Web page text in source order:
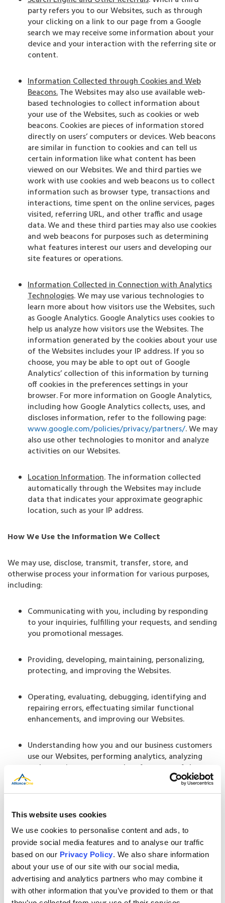
This website uses cookies
We use cookies to personalise content and ads, to
provide social media features and to analyse our traffic
based on our Privacy Policy. We also share information
about your use of our site with our social media,
advertising and analytics partners who may combine it
with other information that you’ve provided to them or that
party refers you to our Websites, such as through
your clicking on a link to our page from a Google
search we may receive some information about your
device and your interaction with the referring site or
content.
Information Collected through Cookies and Web
Beacons.The Websites may also use available web-
based technologies to collect information about
your use of the Websites, such as cookies or web
beacons. Cookies are pieces of information stored
directly on users’ computers or devices. Web beacons
are similar in function to cookies and can tell us
certain information like what content has been
viewed on our Websites. We and third parties we
work with use cookies and web beacons us to collect
information such as browser type, transactions and
interactions, time spent on the online services, pages
visited, referring URL, and other traffic and usage
data. We and these third parties may also use cookies
and web beacons for purposes such as determining
what features interest our users and developing our
site features or operations.
Information Collected in Connection with Analytics
Technologies. We may use various technologies to
learn more about how visitors use the Websites, such
as Google Analytics. Google Analytics uses cookies to
help us analyze how visitors use the Websites. The
information generated by the cookies about your use
of the Websites includes your IP address. If you so
choose, you may be able to opt out of Google
Analytics’ collection of this information by turning
off cookies in the preferences settings in your
browser. For more information on Google Analytics,
including how Google Analytics collects, uses, and
discloses information, refer to the following page:
www.google.com/policies/privacy/partners/. We may
also use other technologies to monitor and analyze
activities on our Websites.
Location Information.The information collected
automatically through the Websites may include
data that indicates your approximate geographic
location, such as your IP address.
How We Use the Information We Collect
We may use, disclose, transmit, transfer, store, and
otherwise process your information for various purposes,
including:
Communicating with you, including by responding
to your inquiries, fulfilling your requests, and sending
you promotional messages.
Providing, developing, maintaining, personalizing,
protecting, and improving the Websites.
Operating, evaluating, debugging, identifying and
repairing errors, effectuating similar functional
enhancements, and improving our Websites.
Understanding how you and our business customers
use our Websites, performing analytics, analyzing
and reporting on usage and performance of the
Websites, and determining what features and
services may interest you and our business customers.
Our recruitment and hiring purposes, including
evaluating and processing your employment
application.
Legal and safety purposes, such as maintaining the
safety, security, and integrity of our Websites, other
technology assets, services, and our organization,
preserving or enforcing our legal rights and property;